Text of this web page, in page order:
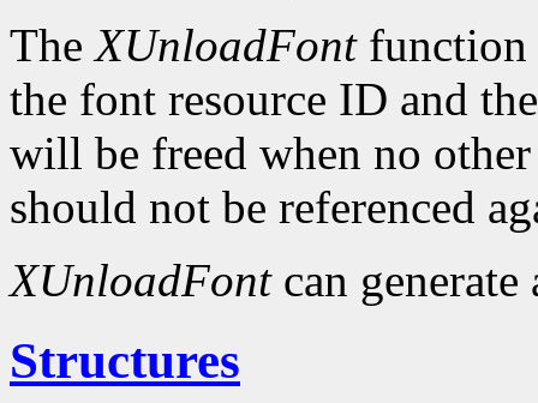
TheXUnloadFontfunction
the font resource ID and
will be freed when no
should not be referenced
XUnloadFontcan generate
Structures